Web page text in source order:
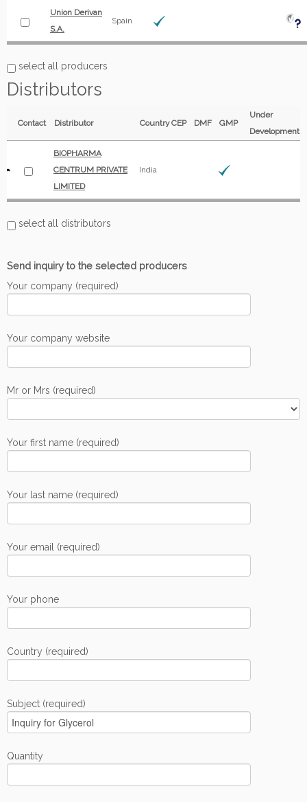
Union Derivan
S.A.
Spain
select all producers
Distributors
Contact Distributor CountryCEP DMF GMP
Under
Development
BIOPHARMA
CENTRUM PRIVATE
LIMITED
India
select all distributors
Send inquiry to the selected producers
Your company (required)
Your company website
Mr or Mrs (required)
Your first name (required)
Your last name (required)
Your email (required)
Your phone
Country (required)
Subject (required)
Quantity